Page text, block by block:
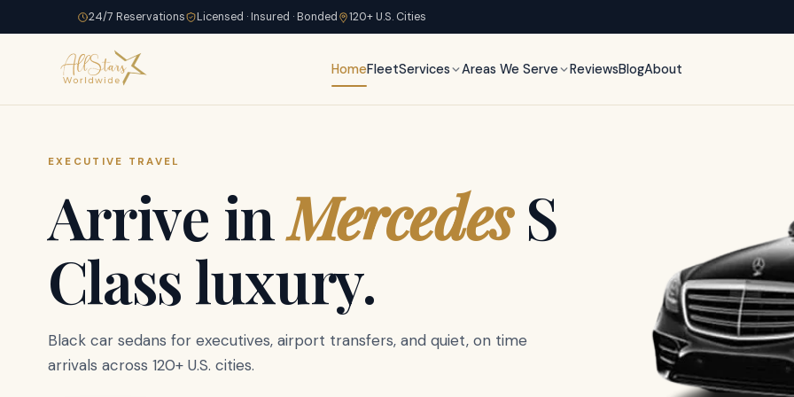
24/7 Reservations Licensed · Insured · Bonded 120+ U.S. Cities
HomeFleetServices Areas We Serve ReviewsBlogAbout
EXECUTIVE TRAVEL
Arrive inMercedesS
Class luxury.
Black car sedans for executives, airport transfers, and quiet, on time
arrivals across 120+ U.S. cities.
SpaciousCadillac
EscaladeSUVs.
Up to 6 passengers in captain chair comfort. Privacy glass, ample luggage,
Stretch
Limousine,
Sprinter
Party Bus,